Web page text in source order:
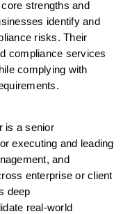
strengths and
identify and
risks. Their
compliance services
complying with
is a senior
executing and leading
and
enterprise or client
deep
real-world